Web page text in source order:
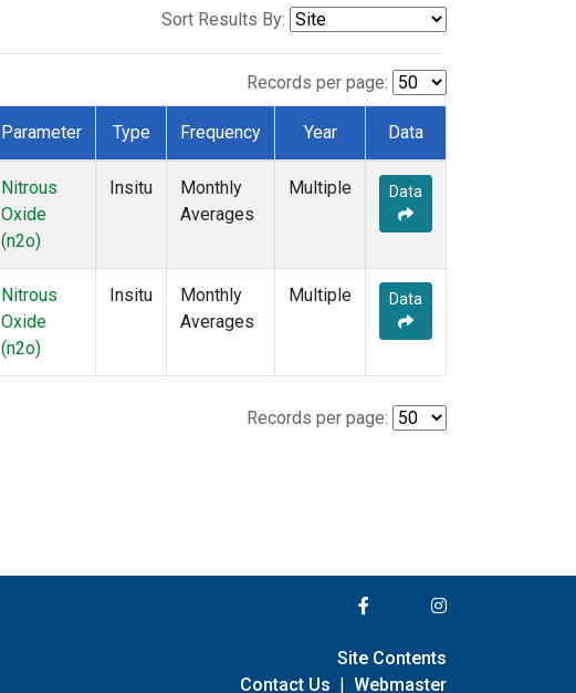
Sort Results By:
Records per page:
Parameter Type Frequency Year Data
Nitrous
Oxide
(n2o)
Insitu
Monthly
Averages
Multiple Data
Nitrous
Oxide
(n2o)
Insitu
Monthly
Averages
Multiple Data
Records per page:
Site Contents
Contact Us | Webmaster